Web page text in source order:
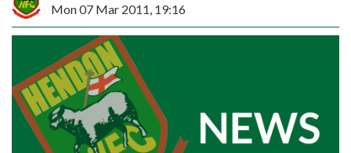
Mon 07 Mar 2011, 19:16